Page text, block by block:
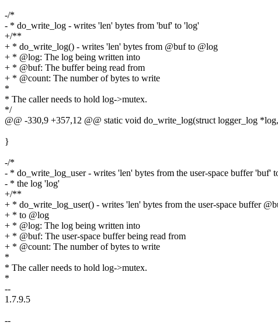
-/*
- * do_write_log - writes 'len' bytes from 'buf' to 'log'
+/**
+ * do_write_log() - writes 'len' bytes from @buf to @log
+ * @log: The log being written into
+ * @buf: The buffer being read from
+ * @count: The number of bytes to write
*
* The caller needs to hold log->mutex.
*/
@@ -330,9 +357,12 @@ static void do_write_log(struct logger_log
}
-/*
- * do_write_log_user - writes 'len' bytes from the user-space buffer 'buf'
- * the log 'log'
+/**
+ * do_write_log_user() - writes 'len' bytes from the user-space buffer
+ * to @log
+ * @log: The log being written into
+ * @buf: The user-space buffer being read from
+ * @count: The number of bytes to write
*
* The caller needs to hold log->mutex.
*
--
1.7.9.5
--